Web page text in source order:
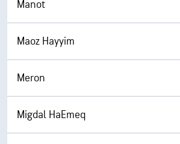
Manot
Maoz Hayyim
Meron
Migdal HaEmeq